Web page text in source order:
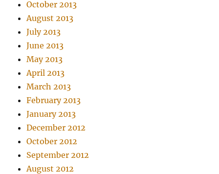
October 2013
August 2013
July 2013
June 2013
May 2013
April 2013
March 2013
February 2013
January 2013
December 2012
October 2012
September 2012
August 2012